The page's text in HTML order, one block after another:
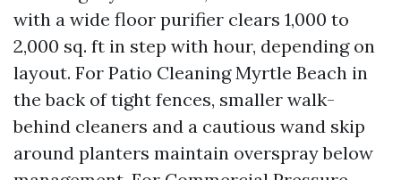
with a wide floor purifier clears 1,000 to
2,000 sq. ft in step with hour, depending on
layout. For Patio Cleaning Myrtle Beach in
the back of tight fences, smaller walk-
behind cleaners and a cautious wand skip
around planters maintain overspray below